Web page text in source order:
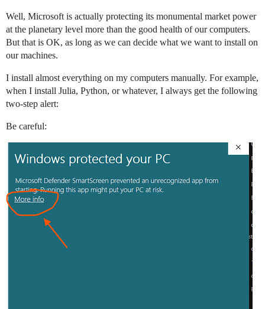
Well, Microsoft is actually protecting its monumental market power
at the planetary level more than the good health of our computers.
But that is OK, as long as we can decide what we want to install on
our machines.
I install almost everything on my computers manually. For example,
when I install Julia, Python, or whatever, I always get the following
two-step alert:
Be careful: